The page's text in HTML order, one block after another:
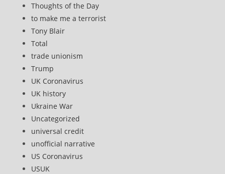
Thoughts of the Day
to make me a terrorist
Tony Blair
Total
trade unionism
Trump
UK Coronavirus
UK history
Ukraine War
Uncategorized
universal credit
unofficial narrative
US Coronavirus
USUK